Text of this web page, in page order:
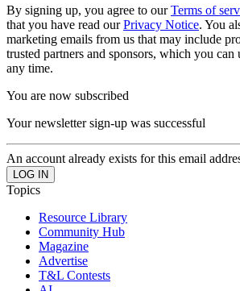
By signing up, you agree to ourTerms of
that you have read ourPrivacy Notice. You
marketing emails from us that may include
trusted partners and sponsors, which you can
any time.
You are now subscribed
Your newsletter sign-up was successful
An account already exists for this email
Topics
Resource Library
Community Hub
Magazine
Advertise
T&L Contests